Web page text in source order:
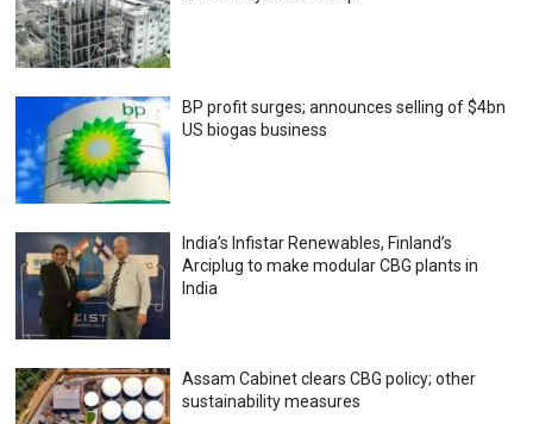
BP profit surges; announces selling of $4bn
US biogas business
India’s Infistar Renewables, Finland’s
Arciplug to make modular CBG plants in
India
Assam Cabinet clears CBG policy; other
sustainability measures